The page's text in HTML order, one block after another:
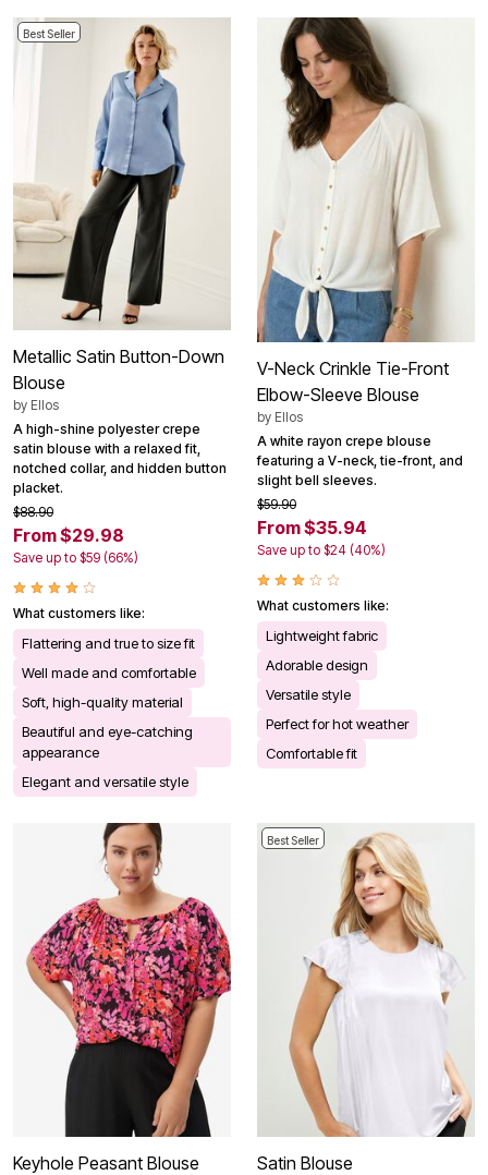
Best Seller
Metallic Satin Button-Down
Blouse
by Ellos
A high-shine polyester crepe
satin blouse with a relaxed fit,
notched collar, and hidden button
placket.
$88.90
From $29.98
Save up to $59 (66%)
What customers like:
Flattering and true to size fit
Well made and comfortable
Soft, high-quality material
Beautiful and eye-catching
appearance
Elegant and versatile style
V-Neck Crinkle Tie-Front
Elbow-Sleeve Blouse
by Ellos
A white rayon crepe blouse
featuring a V-neck, tie-front, and
slight bell sleeves.
$59.90
From $35.94
Save up to $24 (40%)
What customers like:
Lightweight fabric
Adorable design
Versatile style
Perfect for hot weather
Comfortable fit
Keyhole Peasant Blouse
Best Seller
Satin Blouse